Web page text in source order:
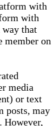
with
with
way that
member on
media
or text
posts, may
However,